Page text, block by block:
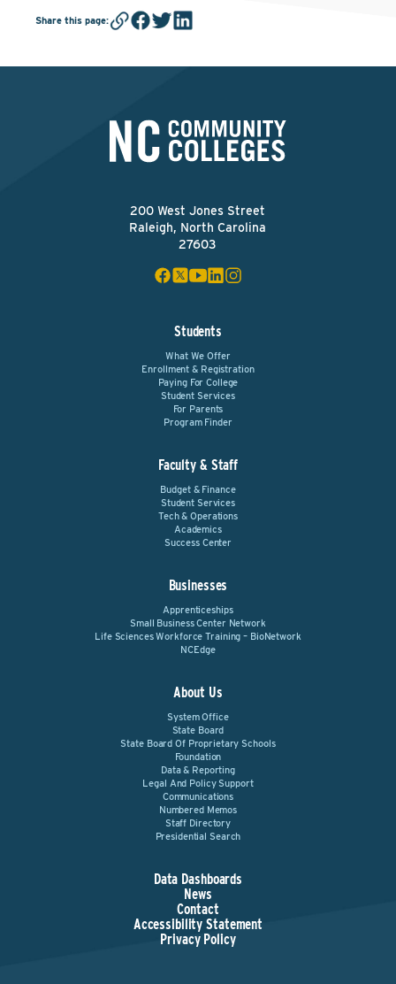
Share this page:
200 West Jones Street
Raleigh, North Carolina
27603
Students
What We Offer
Enrollment & Registration
Paying For College
Student Services
For Parents
Program Finder
Faculty & Staff
Budget & Finance
Student Services
Tech & Operations
Academics
Success Center
Businesses
Apprenticeships
Small Business Center Network
Life Sciences Workforce Training – BioNetwork
NCEdge
About Us
System Office
State Board
State Board Of Proprietary Schools
Foundation
Data & Reporting
Legal And Policy Support
Communications
Numbered Memos
Staff Directory
Presidential Search
Data Dashboards
News
Contact
Accessibility Statement
Privacy Policy